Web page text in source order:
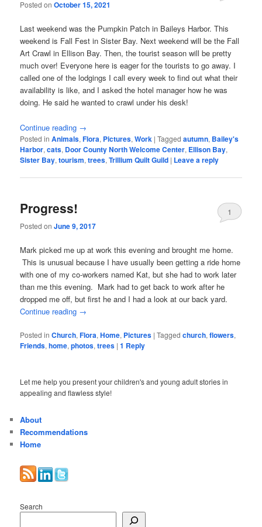
Posted onOctober 15, 2021
Last weekend was the Pumpkin Patch in Baileys Harbor. This
weekend is Fall Fest in Sister Bay. Next weekend will be the Fall
Art Crawl in Ellison Bay. Then, the tourist season will be pretty
much over! Everyone here is eager for the tourists to go away. I
called one of the lodgings I call every week to find out what their
availability is like, and I asked the hotel manager how he was
doing. He said he wanted to crawl under his desk!
Continue reading →
Posted in Animals,Flora, Pictures,Work |Tagged autumn, Bailey's
Harbor,cats, Door County North Welcome Center, Ellison Bay,
Sister Bay,tourism,trees,Trillium Quilt Guild | Leave a reply
Progress!
Posted onJune 9, 2017
1
Mark picked me up at work this evening and brought me home.
This is unusual because I have usually been getting a ride home
with one of my co-workers named Kat, but she had to work later
than me this evening. Mark had to get back to work after he
dropped me off, but first he and I had a look at our back yard.
Continue reading →
Posted in Church,Flora,Home, Pictures |Tagged church,flowers,
Friends,home,photos,trees |1 Reply
Let me help you present your children's and young adult stories in
appealing and flawless style!
About
Recommendations
Home
Search